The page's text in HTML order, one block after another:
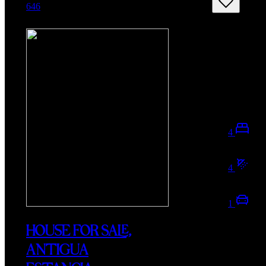
646
4
4
1
HOUSE FOR SALE,
ANTIGUA